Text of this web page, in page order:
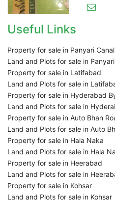
Useful Links
Property for sale in Panyari Canal
Land and Plots for sale in
Property for sale in Latifabad
Land and Plots for sale in
Property for sale in Hyderabad
Land and Plots for sale in
Property for sale in Auto Bhan
Land and Plots for sale in Auto
Property for sale in Hala Naka
Land and Plots for sale in Hala
Property for sale in Heerabad
Land and Plots for sale in
Property for sale in Kohsar
Land and Plots for sale in Kohsar